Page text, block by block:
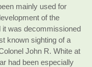
mainly used for
of the
it was decommissioned
known sighting of a
John R. White at
had been especially